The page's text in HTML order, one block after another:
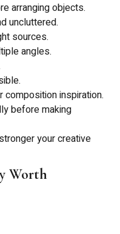
arranging objects.
uncluttered.
sources.
angles.
inspiration.
before making
your creative
Worth